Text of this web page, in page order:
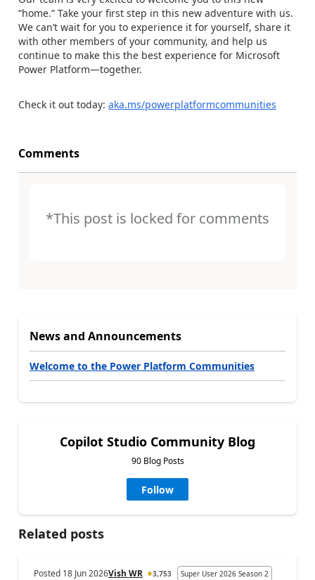
“home.” Take your first step in this new adventure with us.
We can’t wait for you to experience it for yourself, share it
with other members of your community, and help us
continue to make this the best experience for Microsoft
Power Platform—together.
Check it out today: aka.ms/powerplatformcommunities
Comments
*This post is locked for comments
News and Announcements
Welcome to the Power Platform Communities
Copilot Studio Community Blog
90 Blog Posts
Follow
Related posts
Posted 18 Jun 2026Vish WR 3,753 Super User 2026 Season 2